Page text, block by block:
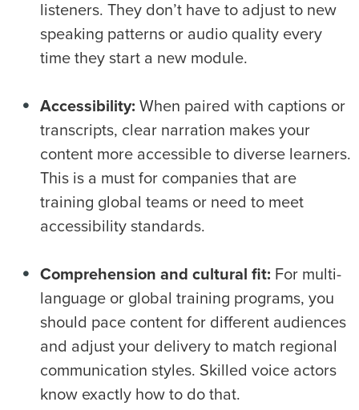
listeners. They don’t have to adjust to new
speaking patterns or audio quality every
time they start a new module.
Accessibility: When paired with captions or
transcripts, clear narration makes your
content more accessible to diverse learners.
This is a must for companies that are
training global teams or need to meet
accessibility standards.
Comprehension and cultural fit: For multi-
language or global training programs, you
should pace content for different audiences
and adjust your delivery to match regional
communication styles. Skilled voice actors
know exactly how to do that.